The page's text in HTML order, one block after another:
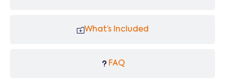
What’s Included
FAQ